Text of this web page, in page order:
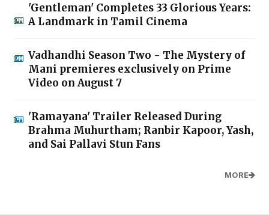
'Gentleman' Completes 33 Glorious Years:
A Landmark in Tamil Cinema
Vadhandhi Season Two - The Mystery of
Mani premieres exclusively on Prime
Video on August 7
'Ramayana' Trailer Released During
Brahma Muhurtham; Ranbir Kapoor, Yash,
and Sai Pallavi Stun Fans
MORE